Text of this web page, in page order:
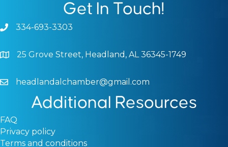
Get In Touch!
Phone icon and link
334-693-3303
Google Map
25 Grove Street, Headland, AL 36345-1749
Email icon and link
headlandalchamber@gmail.com
Additional Resources
FAQ
Privacy policy
Terms and conditions